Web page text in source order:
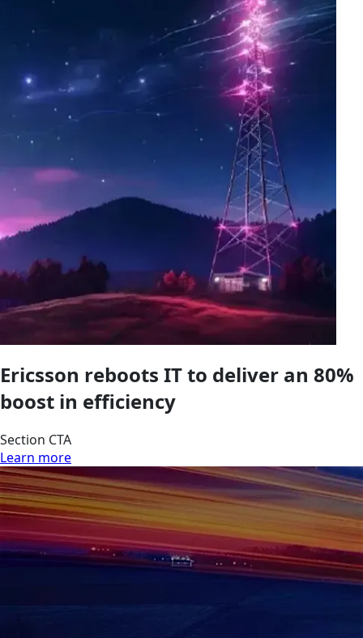
Ericsson reboots IT to deliver an 80%
boost in efficiency
Section CTA
Learn more